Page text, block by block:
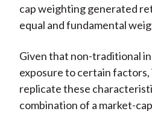
cap weighting generated
equal and fundamental
Given that non-traditional
exposure to certain factors,
replicate these
combination of a market-